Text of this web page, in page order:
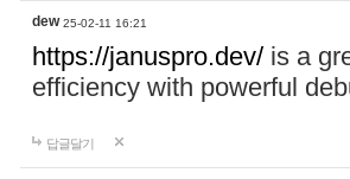
dew 25-02-11 16:21
https://januspro.dev/ is a
efficiency with powerful
답글달기